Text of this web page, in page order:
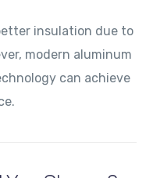
insulation due to
modern aluminum
can achieve